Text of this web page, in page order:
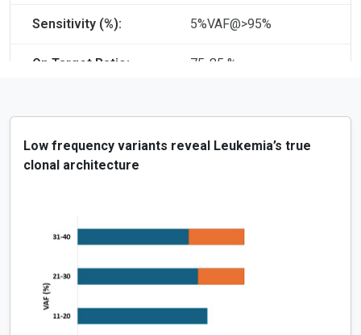
Sensitivity (%): 5%VAF@>95%
On Target Ratio: 75-85 %
Low frequency variants reveal Leukemia’s true
clonal architecture